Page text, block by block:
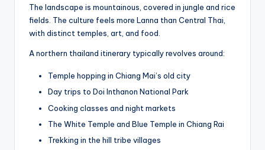
The landscape is mountainous, covered in jungle and rice
fields. The culture feels more Lanna than Central Thai,
with distinct temples, art, and food.
A northern thailand itinerary typically revolves around:
Temple hopping in Chiang Mai’s old city
Day trips to Doi Inthanon National Park
Cooking classes and night markets
The White Temple and Blue Temple in Chiang Rai
Trekking in the hill tribe villages